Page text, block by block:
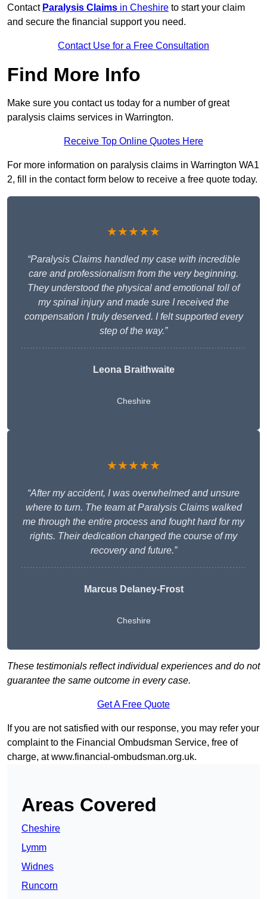
Contact Paralysis Claims in Cheshire to start your claim
and secure the financial support you need.
Contact Use for a Free Consultation
Find More Info
Make sure you contact us today for a number of great
paralysis claims services in Warrington.
Receive Top Online Quotes Here
For more information on paralysis claims in Warrington WA1
2, fill in the contact form below to receive a free quote today.
★★★★★
“Paralysis Claims handled my case with incredible
care and professionalism from the very beginning.
They understood the physical and emotional toll of
my spinal injury and made sure I received the
compensation I truly deserved. I felt supported every
step of the way.”
Leona Braithwaite
Cheshire
★★★★★
“After my accident, I was overwhelmed and unsure
where to turn. The team at Paralysis Claims walked
me through the entire process and fought hard for my
rights. Their dedication changed the course of my
recovery and future.”
Marcus Delaney-Frost
Cheshire
These testimonials reflect individual experiences and do not
guarantee the same outcome in every case.
Get A Free Quote
If you are not satisfied with our response, you may refer your
complaint to the Financial Ombudsman Service, free of
charge, atwww.financial-ombudsman.org.uk.
Areas Covered
Cheshire
Lymm
Widnes
Runcorn